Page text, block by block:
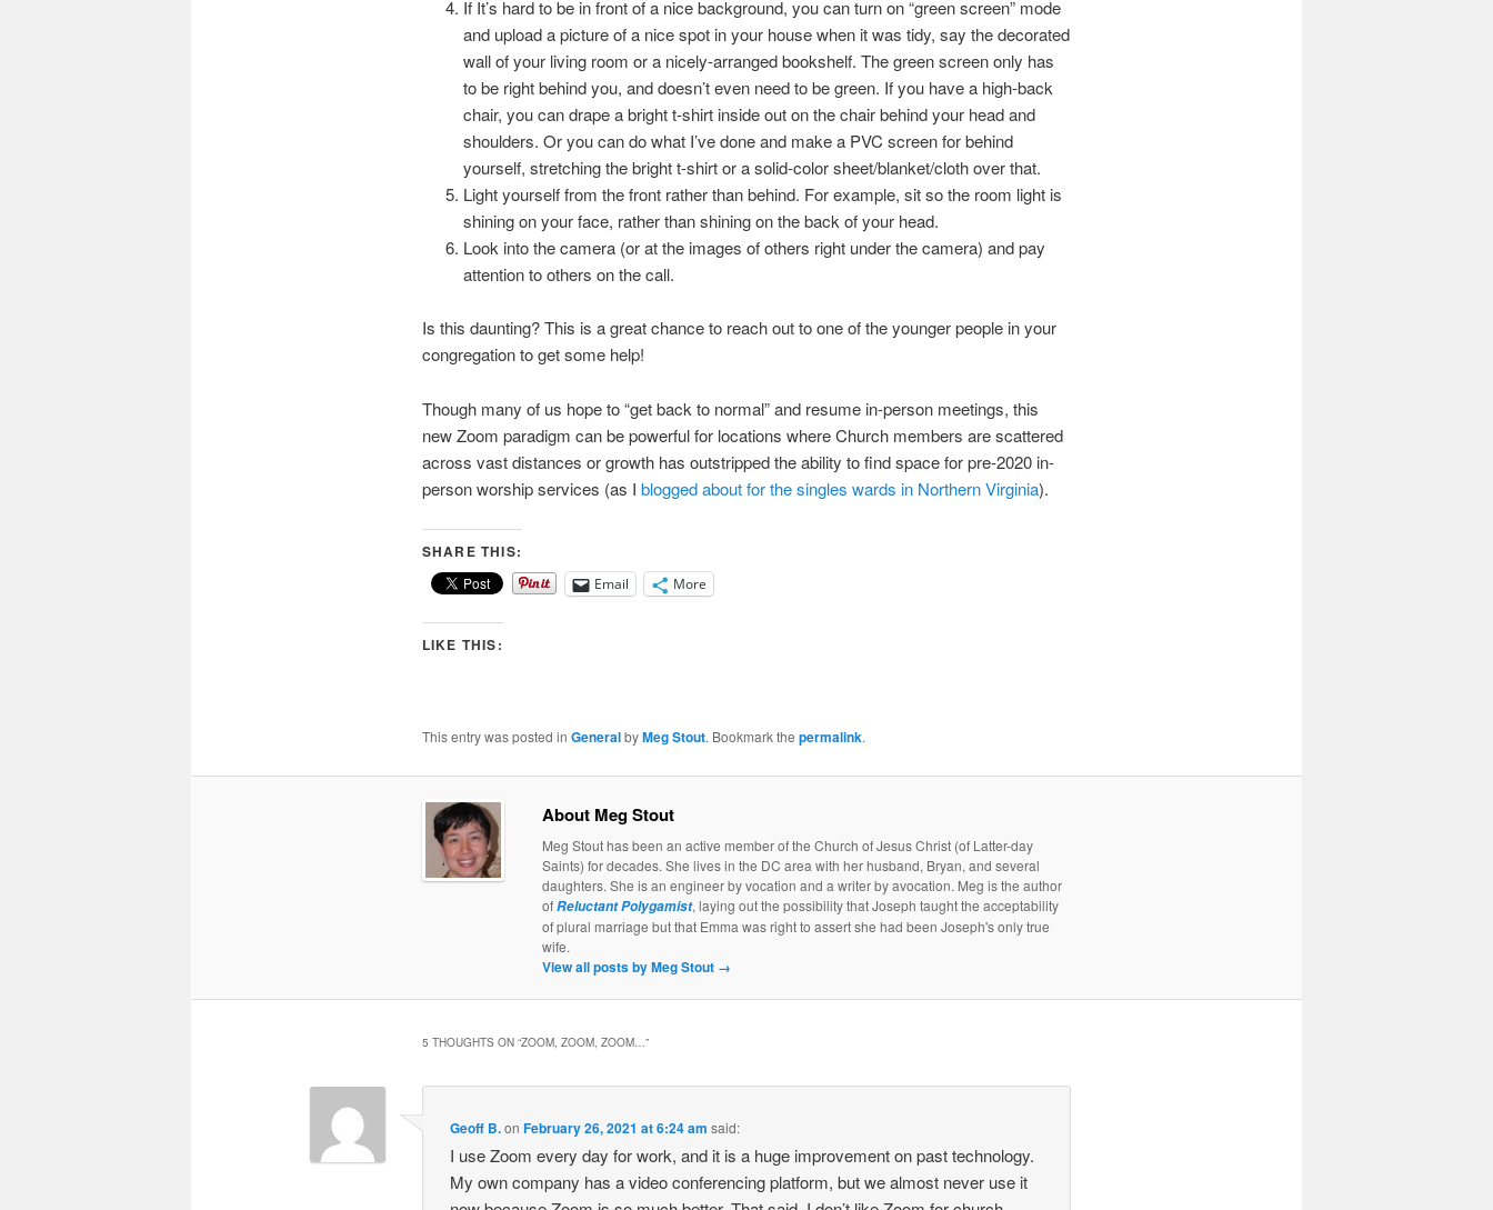
If It’s hard to be in front of a nice background, you can turn on “green screen” mode
and upload a picture of a nice spot in your house when it was tidy, say the decorated
wall of your living room or a nicely-arranged bookshelf. The green screen only has
to be right behind you, and doesn’t even need to be green. If you have a high-back
chair, you can drape a bright t-shirt inside out on the chair behind your head and
shoulders. Or you can do what I’ve done and make a PVC screen for behind
yourself, stretching the bright t-shirt or a solid-color sheet/blanket/cloth over that.
Light yourself from the front rather than behind. For example, sit so the room light is
shining on your face, rather than shining on the back of your head.
Look into the camera (or at the images of others right under the camera) and pay
attention to others on the call.
Is this daunting? This is a great chance to reach out to one of the younger people in your
congregation to get some help!
Though many of us hope to “get back to normal” and resume in-person meetings, this
new Zoom paradigm can be powerful for locations where Church members are scattered
across vast distances or growth has outstripped the ability to find space for pre-2020 in-
person worship services (as I blogged about for the singles wards in Northern Virginia).
SHARE THIS:
Email More
LIKE THIS:
This entry was posted in GeneralbyMeg Stout. Bookmark the permalink.
About Meg Stout
Meg Stout has been an active member of the Church of Jesus Christ (of Latter-day
Saints) for decades. She lives in the DC area with her husband, Bryan, and several
daughters. She is an engineer by vocation and a writer by avocation. Meg is the author
ofReluctant Polygamist, laying out the possibility that Joseph taught the acceptability
of plural marriage but that Emma was right to assert she had been Joseph's only true
wife.
View all posts by Meg Stout →
5 THOUGHTS ON “ZOOM, ZOOM, ZOOM… ”
Geoff B.onFebruary 26, 2021 at 6:24 am said:
I use Zoom every day for work, and it is a huge improvement on past technology.
My own company has a video conferencing platform, but we almost never use it